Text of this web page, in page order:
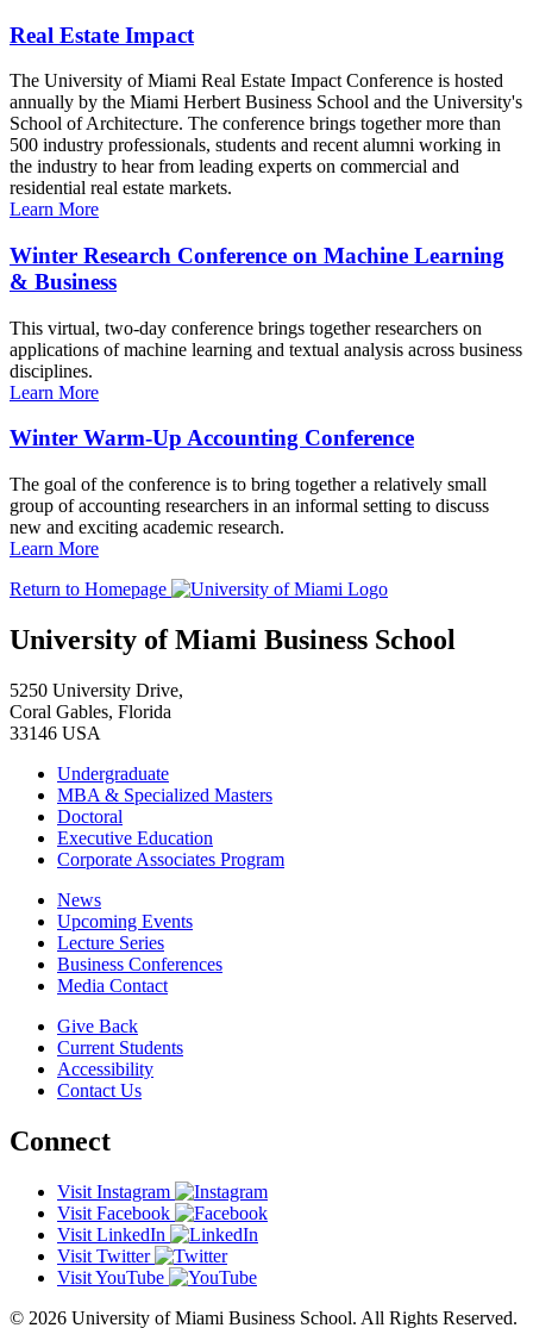
Real Estate Impact
The University of Miami Real Estate Impact Conference is hosted
annually by the Miami Herbert Business School and the University's
School of Architecture. The conference brings together more than
500 industry professionals, students and recent alumni working in
the industry to hear from leading experts on commercial and
residential real estate markets.
Learn More
Winter Research Conference on Machine Learning
& Business
This virtual, two-day conference brings together researchers on
applications of machine learning and textual analysis across business
disciplines.
Learn More
Winter Warm-Up Accounting Conference
The goal of the conference is to bring together a relatively small
group of accounting researchers in an informal setting to discuss
new and exciting academic research.
Learn More
Return to Homepage
University of Miami Business School
5250 University Drive,
Coral Gables, Florida
33146 USA
Undergraduate
MBA & Specialized Masters
Doctoral
Executive Education
Corporate Associates Program
News
Upcoming Events
Lecture Series
Business Conferences
Media Contact
Give Back
Current Students
Accessibility
Contact Us
Connect
Visit Instagram
Visit Facebook
Visit LinkedIn
Visit Twitter
Visit YouTube
© 2026 University of Miami Business School. All Rights Reserved.